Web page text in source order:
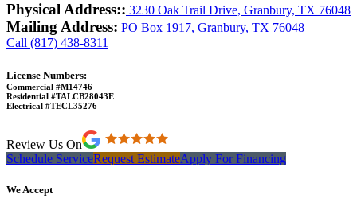
Physical Address:: 3230 Oak Trail Drive, Granbury, TX 76048
Mailing Address: PO Box 1917, Granbury, TX 76048
Call (817) 438-8311
License Numbers:
Commercial #M14746
Residential #TALCB28043E
Electrical #TECL35276
Review Us On
Schedule ServiceRequest EstimateApply For Financing
We Accept